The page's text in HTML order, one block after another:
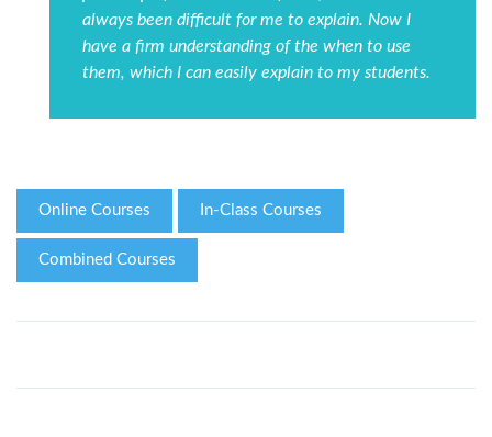
always been difficult for me to explain. Now I
have a firm understanding of the when to use
them, which I can easily explain to my students.
Online Courses In-Class Courses
Combined Courses